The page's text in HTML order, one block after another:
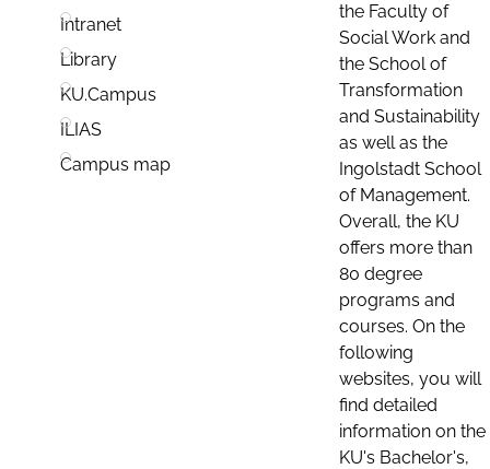
Intranet
Library
KU.Campus
ILIAS
Campus map
the Faculty of
Social Work and
the School of
Transformation
and Sustainability
as well as the
Ingolstadt School
of Management.
Overall, the KU
offers more than
80 degree
programs and
courses. On the
following
websites, you will
find detailed
information on the
KU's Bachelor's,